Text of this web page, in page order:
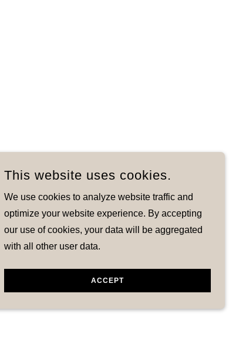
This website uses cookies.
We use cookies to analyze website traffic and
optimize your website experience. By accepting
our use of cookies, your data will be aggregated
with all other user data.
ACCEPT